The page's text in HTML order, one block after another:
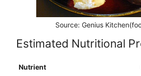
Source: Genius
Estimated Nutritional
Nutrient